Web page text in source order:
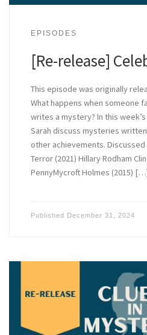
EPISODES
[Re-release]
This episode was originally
What happens when someone
writes a mystery? In this
Sarah discuss mysteries
other achievements.
Terror (2021) Hillary Rodham
PennyMycroft Holmes (2015)
Published December 31, 2024